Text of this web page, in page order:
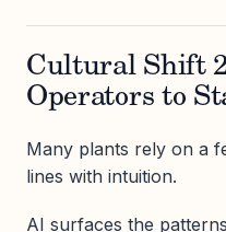
Cultural Shift
Operators to
Many plants rely on a
lines with intuition.
AI surfaces the